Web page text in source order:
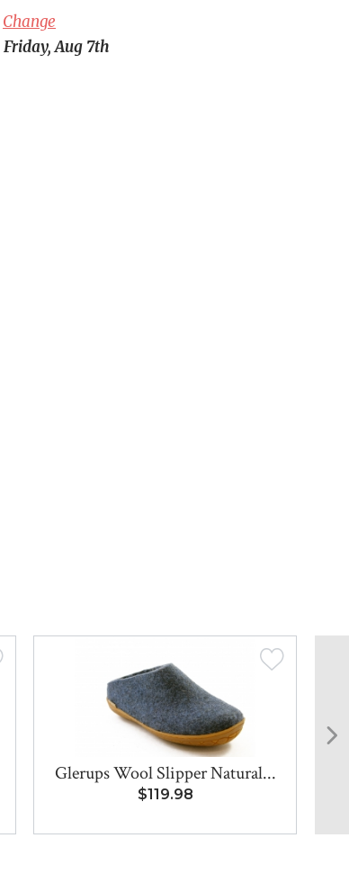
Change
Friday, Aug 7th
Glerups Wool Slipper Natural...
$119.98